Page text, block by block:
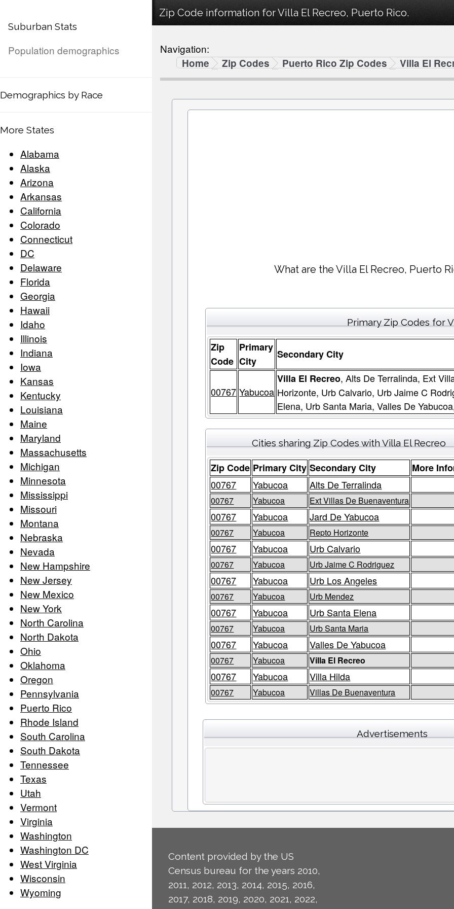
Suburban Stats
Population demographics
Demographics by Race
More States
Alabama
Alaska
Arizona
Arkansas
California
Colorado
Connecticut
DC
Delaware
Florida
Georgia
Hawaii
Idaho
Illinois
Indiana
Iowa
Kansas
Kentucky
Louisiana
Maine
Maryland
Massachusetts
Michigan
Minnesota
Mississippi
Missouri
Montana
Nebraska
Nevada
New Hampshire
New Jersey
New Mexico
New York
North Carolina
North Dakota
Ohio
Oklahoma
Oregon
Pennsylvania
Puerto Rico
Rhode Island
South Carolina
South Dakota
Tennessee
Texas
Utah
Vermont
Virginia
Washington
Washington DC
West Virginia
Wisconsin
Wyoming
Zip Code information for Villa El Recreo, Puerto Rico.
Navigation:
Home
Zip Codes Puerto Rico Zip Codes Villa El
What are the Villa El Recreo, Puerto
Primary Zip Codes for
Zip
Code
Primary
City
Secondary City
00767 Yabucoa
Villa El Recreo, Alts De Terralinda, Ext
Horizonte, Urb Calvario, Urb Jaime C
Elena, Urb Santa Maria, Valles De
Cities sharing Zip Codes with Villa El Recreo
Zip Code Primary City Secondary City
More
00767
Yabucoa Alts De Terralinda
00767 Yabucoa Ext Villas De Buenaventura
00767 Yabucoa Jard De Yabucoa
00767 Yabucoa Repto Horizonte
00767 Yabucoa Urb Calvario
00767 Yabucoa Urb Jaime C Rodriguez
00767 Yabucoa Urb Los Angeles
00767 Yabucoa Urb Mendez
00767 Yabucoa Urb Santa Elena
00767 Yabucoa Urb Santa Maria
00767 Yabucoa Valles De Yabucoa
00767 Yabucoa Villa El Recreo
00767 Yabucoa Villa Hilda
00767 Yabucoa Villas De Buenaventura
Advertisements
Content provided by the US
Census bureau for the years 2010,
2011, 2012, 2013, 2014, 2015, 2016,
2017, 2018, 2019, 2020, 2021, 2022,